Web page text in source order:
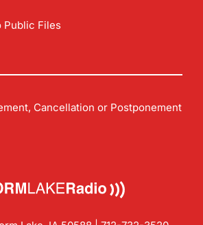
Public Files
Cancellation or Postponement